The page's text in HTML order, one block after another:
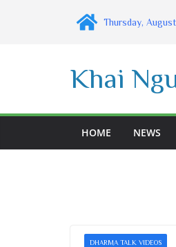
Thursday,
Khai
HOME NEWS
DHARMA TALK VIDEOS